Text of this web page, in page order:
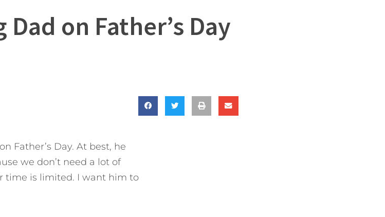
on Father’s Day
Father’s Day. At best, he
we don’t need a lot of
time is limited. I want him to